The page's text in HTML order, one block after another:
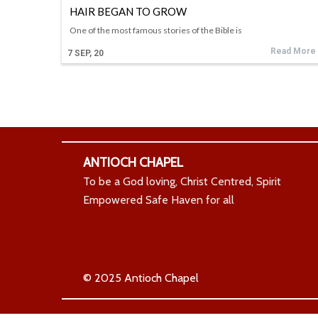
HAIR BEGAN TO GROW
7 SEP, 20
One of the most famous stories of the Bible is
Read More
ANTIOCH CHAPEL
To be a God loving, Christ Centred, Spirit
Empowered Safe Haven for all
© 2025 Antioch Chapel